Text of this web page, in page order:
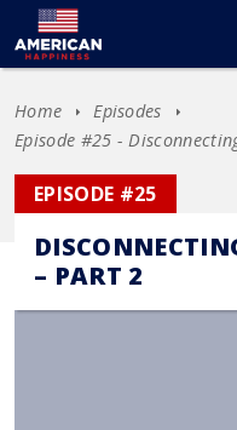
Home
Episodes
Episode #25 -
EPISODE #25
– PART 2